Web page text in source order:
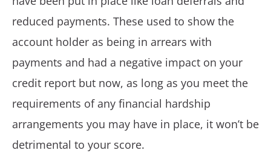
reduced payments. These used to show the
account holder as being in arrears with
payments and had a negative impact on your
credit report but now, as long as you meet the
requirements of any financial hardship
arrangements you may have in place, it won’t be
detrimental to your score.